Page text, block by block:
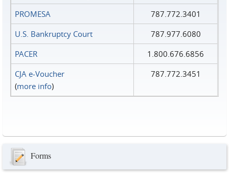
PROMESA
787.772.3401
U.S. Bankruptcy Court
787.977.6080
PACER
1.800.676.6856
CJA e-Voucher
(more info)
787.772.3451
Forms